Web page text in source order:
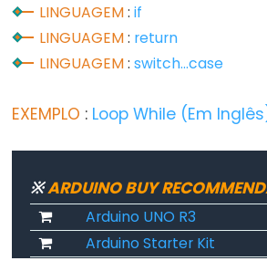
Advanced
pulseInLong()
shiftIn()
shiftOut()
LINGUAGEM:if
LINGUAGEM: return
LINGUAGEM:switch...case
EXEMPLO : Loop While (Em
※ARDUINO BUY
Arduino UNO R3
Arduino Starter Kit